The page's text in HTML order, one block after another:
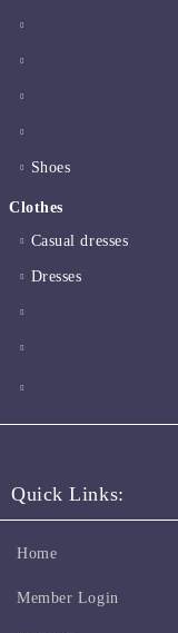
Shoes
Clothes
Casual dresses
Dresses
Quick Links:
Home
Member Login